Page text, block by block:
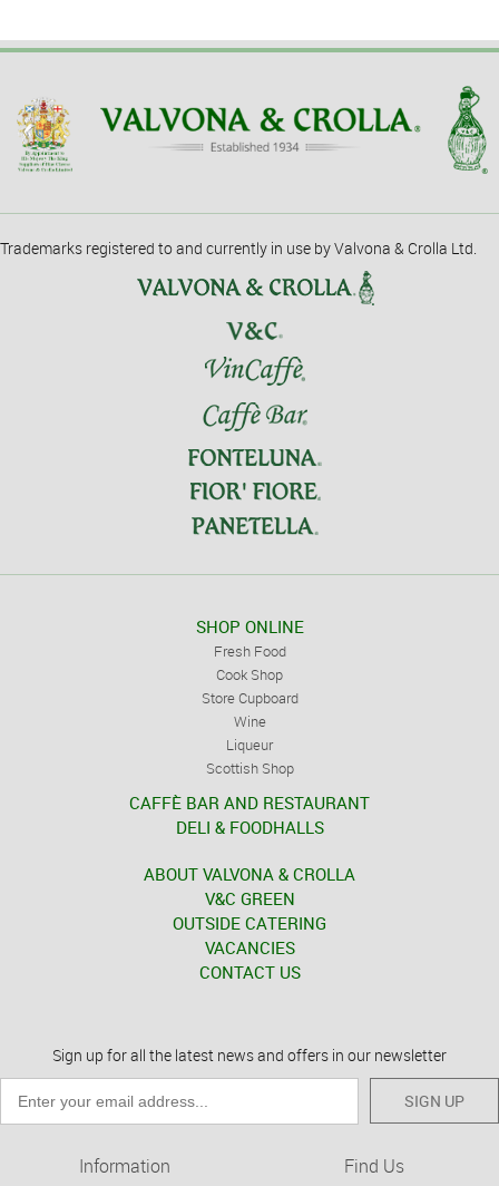
Trademarks registered to and currently in use by Valvona & Crolla Ltd.
SHOP ONLINE
Fresh Food
Cook Shop
Store Cupboard
Wine
Liqueur
Scottish Shop
CAFFÈ BAR AND RESTAURANT
DELI & FOODHALLS
ABOUT VALVONA & CROLLA
V&C GREEN
OUTSIDE CATERING
VACANCIES
CONTACT US
Sign up for all the latest news and offers in our newsletter
SIGN UP
Information Find Us